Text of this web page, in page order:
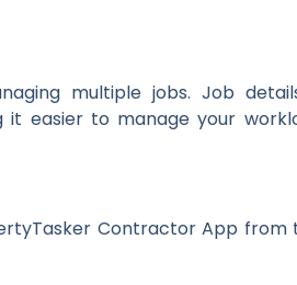
multiple jobs. Job
easier to manage your
Contractor App from